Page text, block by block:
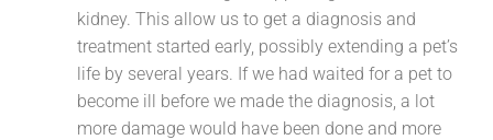
kidney. This allow us to get a diagnosis and
treatment started early, possibly extending a pet’s
life by several years. If we had waited for a pet to
become ill before we made the diagnosis, a lot
more damage would have been done and more